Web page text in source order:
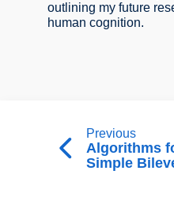
outlining my future
human cognition.
Previous
Algorithms
Simple